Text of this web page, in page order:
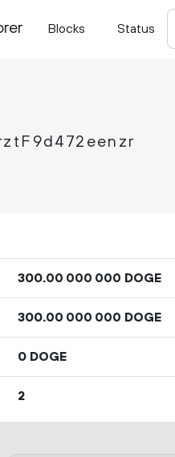
Blocks Status
300.00 000 000 DOGE
300.00 000 000 DOGE
0 DOGE
2